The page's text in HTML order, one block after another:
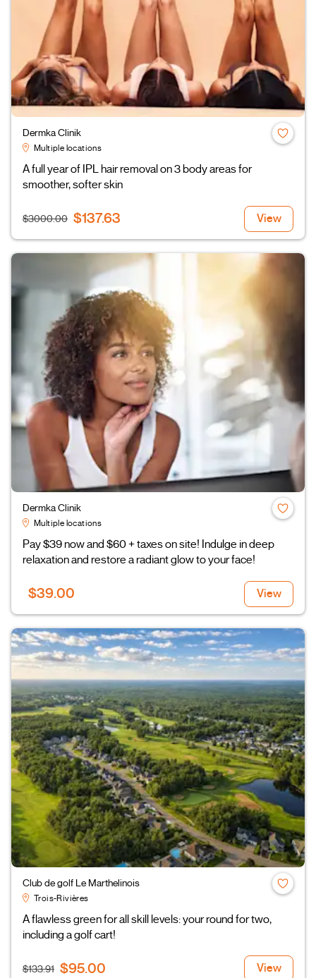
Dermka Clinik
Multiple locations
A full year of IPL hair removal on 3 body areas for
smoother, softer skin
$3000.00 $137.63 View
Dermka Clinik
Multiple locations
Pay $39 now and $60 + taxes on site! Indulge in deep
relaxation and restore a radiant glow to your face!
$39.00 View
Club de golf Le Marthelinois
Trois-Rivières
A flawless green for all skill levels: your round for two,
including a golf cart!
$133.91 $95.00 View